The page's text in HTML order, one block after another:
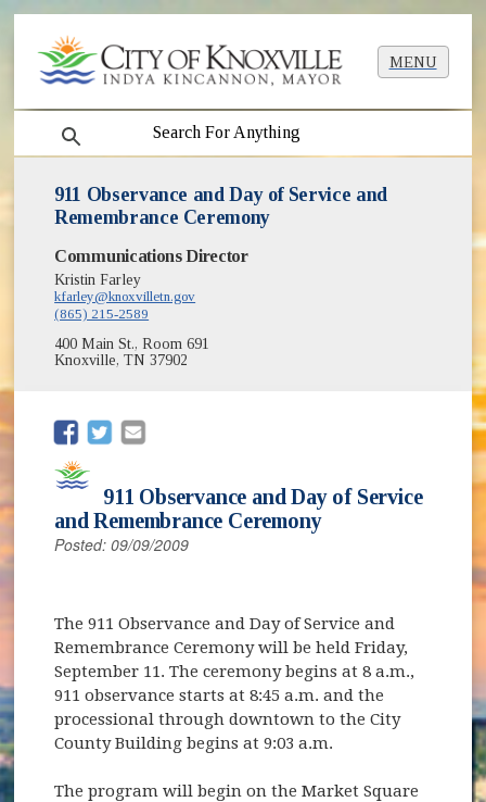
MENU
search
911 Observance and Day of Service and
Remembrance Ceremony
Communications Director
Kristin Farley
kfarley@knoxvilletn.gov
(865) 215-2589
400 Main St., Room 691
Knoxville, TN 37902
(opens in new window)
(opens in new window)
911 Observance and Day of Service
and Remembrance Ceremony
Posted: 09/09/2009
The 911 Observance and Day of Service and
Remembrance Ceremony will be held Friday,
September 11. The ceremony begins at 8 a.m.,
911 observance starts at 8:45 a.m. and the
processional through downtown to the City
County Building begins at 9:03 a.m.
The program will begin on the Market Square